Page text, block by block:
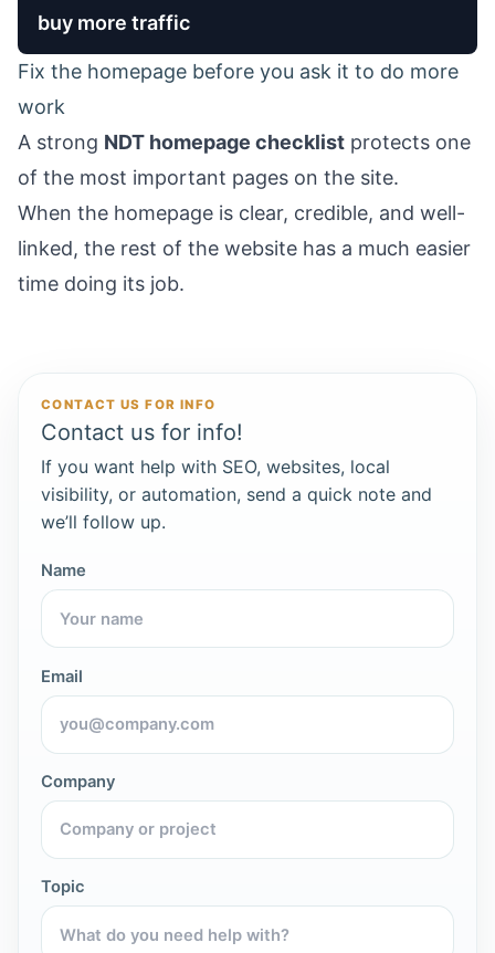
buy more traffic
Fix the homepage before you ask it to do more
work
A strong NDT homepage checklist protects one
of the most important pages on the site.
When the homepage is clear, credible, and well-
linked, the rest of the website has a much easier
time doing its job.
CONTACT US FOR INFO
Contact us for info!
If you want help with SEO, websites, local
visibility, or automation, send a quick note and
we’ll follow up.
Name
Email
Company
Topic